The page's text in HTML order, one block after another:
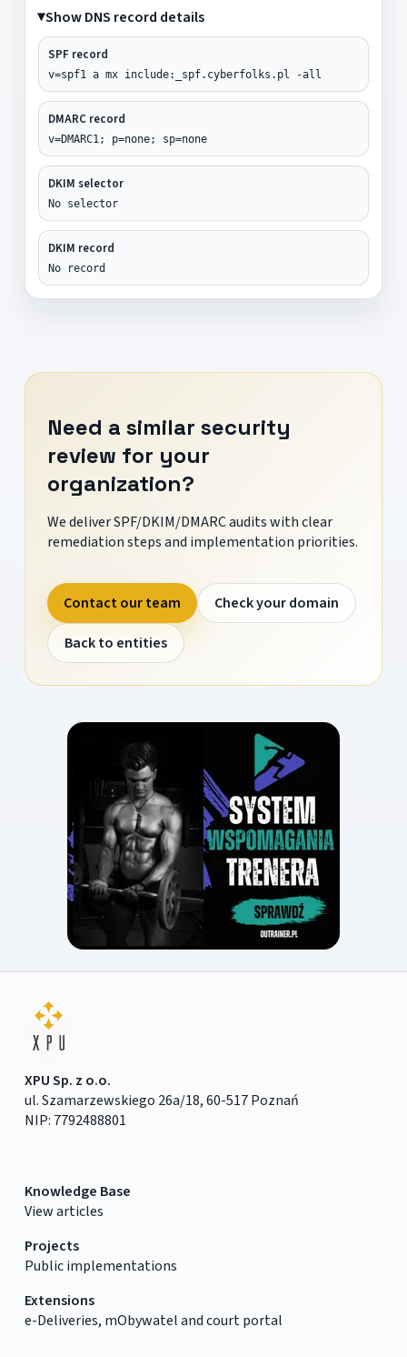
Show DNS record details
SPF record
v=spf1 a mx include:_spf.cyberfolks.pl -all
DMARC record
v=DMARC1; p=none; sp=none
DKIM selector
No selector
DKIM record
No record
Need a similar security
review for your
organization?
We deliver SPF/DKIM/DMARC audits with clear
remediation steps and implementation priorities.
Contact our team
Check your domain
Back to entities
XPU Sp. z o.o.
ul. Szamarzewskiego 26a/18, 60-517 Poznań
NIP: 7792488801
Knowledge Base
View articles
Projects
Public implementations
Extensions
e-Deliveries, mObywatel and court portal